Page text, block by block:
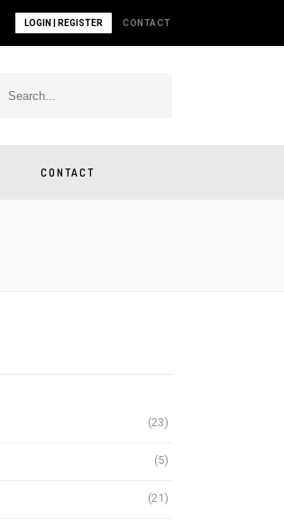
LOGIN | REGISTER CONTACT
CONTACT
(23)
(5)
(21)